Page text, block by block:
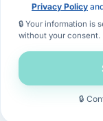
Privacy Policy
🔒 Your information is
without your consent.
🔒